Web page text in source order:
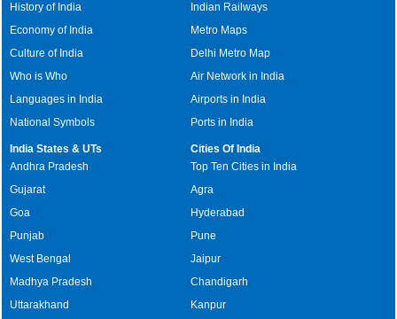
History of India
Economy of India
Culture of India
Who is Who
Languages in India
National Symbols
Indian Railways
Metro Maps
Delhi Metro Map
Air Network in India
Airports in India
Ports in India
India States & UTs
Andhra Pradesh
Gujarat
Goa
Punjab
West Bengal
Madhya Pradesh
Uttarakhand
Cities Of India
Top Ten Cities in India
Agra
Hyderabad
Pune
Jaipur
Chandigarh
Kanpur